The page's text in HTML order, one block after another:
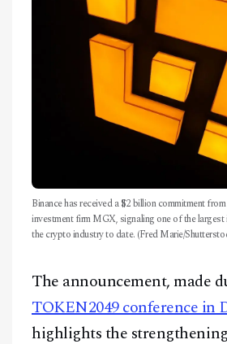
Binance has received a $2 billion commitment
investment firm MGX, signaling one of the
the crypto industry to date. (Fred Marie/
The announcement, made
TOKEN2049 conference in
highlights the